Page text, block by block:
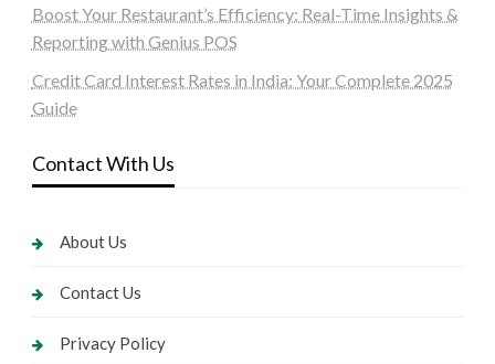
Boost Your Restaurant’s Efficiency: Real-Time Insights &
Reporting with Genius POS
Credit Card Interest Rates in India: Your Complete 2025
Guide
Contact With Us
About Us
Contact Us
Privacy Policy